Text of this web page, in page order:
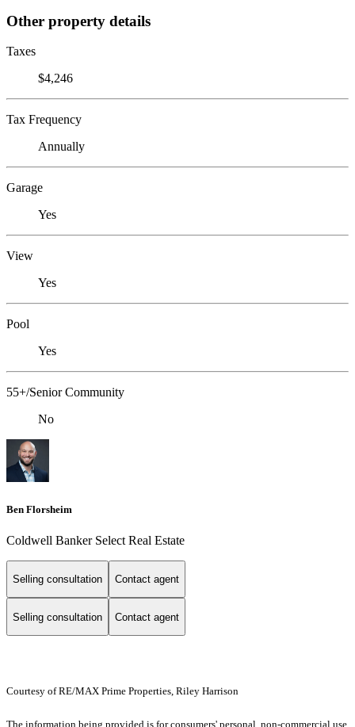
Other property details
Taxes
$4,246
Tax Frequency
Annually
Garage
Yes
View
Yes
Pool
Yes
55+/Senior Community
No
Ben Florsheim
Coldwell Banker Select Real Estate
Selling consultation Contact agent
Selling consultation Contact agent
Courtesy of RE/MAX Prime Properties, Riley Harrison
The information being provided is for consumers' personal, non-commercial use